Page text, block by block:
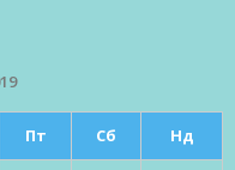
Пт Сб Нд